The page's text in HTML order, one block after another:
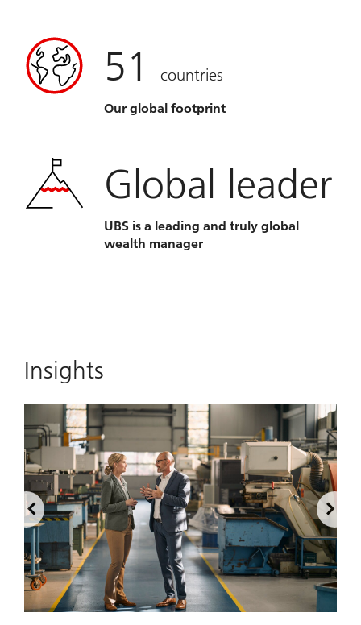
51 countries
Our global footprint
Global leader
UBS is a leading and truly global
wealth manager
Insights